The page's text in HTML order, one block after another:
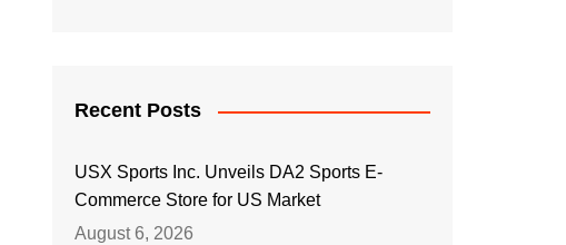
Recent Posts
USX Sports Inc. Unveils DA2 Sports E-
Commerce Store for US Market
August 6, 2026